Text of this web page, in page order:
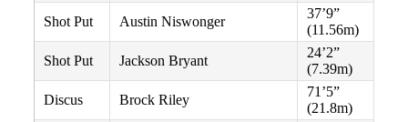
Shot Put
Austin Niswonger
37’9”
(11.56m)
Shot Put
Jackson Bryant
24’2”
(7.39m)
Discus
Brock Riley
71’5”
(21.8m)